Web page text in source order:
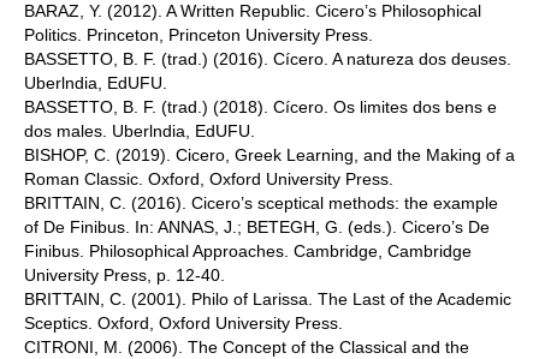
BARAZ, Y. (2012). A Written Republic. Cicero’s Philosophical
Politics. Princeton, Princeton University Press.
BASSETTO, B. F. (trad.) (2016). Cícero. A natureza dos deuses.
Uberlndia, EdUFU.
BASSETTO, B. F. (trad.) (2018). Cícero. Os limites dos bens e
dos males. Uberlndia, EdUFU.
BISHOP, C. (2019). Cicero, Greek Learning, and the Making of a
Roman Classic. Oxford, Oxford University Press.
BRITTAIN, C. (2016). Cicero’s sceptical methods: the example
of De Finibus. In: ANNAS, J.; BETEGH, G. (eds.). Cicero’s De
Finibus. Philosophical Approaches. Cambridge, Cambridge
University Press, p. 12-40.
BRITTAIN, C. (2001). Philo of Larissa. The Last of the Academic
Sceptics. Oxford, Oxford University Press.
CITRONI, M. (2006). The Concept of the Classical and the